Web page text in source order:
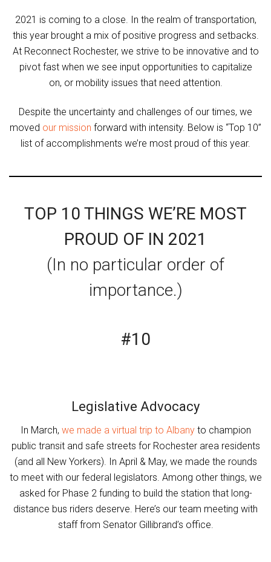
2021 is coming to a close. In the realm of transportation,
this year brought a mix of positive progress and setbacks.
At Reconnect Rochester, we strive to be innovative and to
pivot fast when we see input opportunities to capitalize
on, or mobility issues that need attention.
Despite the uncertainty and challenges of our times, we
moved our mission forward with intensity. Below is “Top 10”
list of accomplishments we’re most proud of this year.
TOP 10 THINGS WE’RE MOST
PROUD OF IN 2021
(In no particular order of
importance.)
#10
Legislative Advocacy
In March, we made a virtual trip to Albanyto champion
public transit and safe streets for Rochester area residents
(and all New Yorkers). In April & May, we made the rounds
to meet with our federal legislators. Among other things, we
asked for Phase 2 funding to build the station that long-
distance bus riders deserve. Here’s our team meeting with
staff from Senator Gillibrand’s office.